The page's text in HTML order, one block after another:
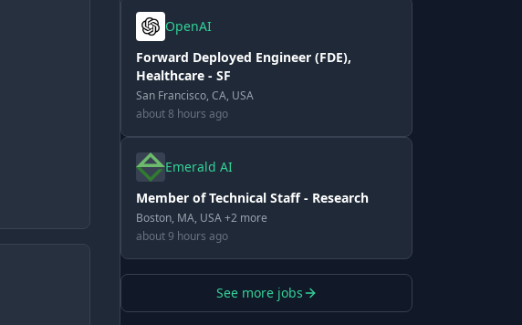
OpenAI
Forward Deployed Engineer (FDE),
Healthcare - SF
San Francisco, CA, USA
about 8 hours ago
Emerald AI
Member of Technical Staff - Research
Boston, MA, USA +2 more
about 9 hours ago
See more jobs